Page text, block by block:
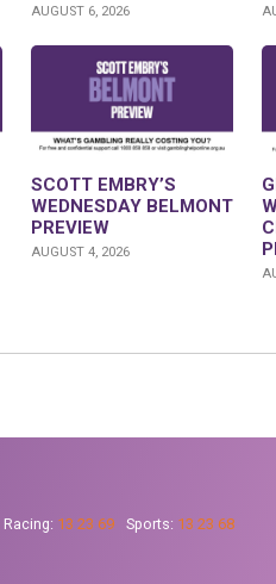
AUGUST 6, 2026
SCOTT EMBRY’S
WEDNESDAY BELMONT
PREVIEW
AUGUST 4, 2026
Racing: 13 23 69 Sports: 13 23 68